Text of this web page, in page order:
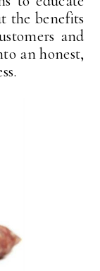
the benefits
and
an honest,